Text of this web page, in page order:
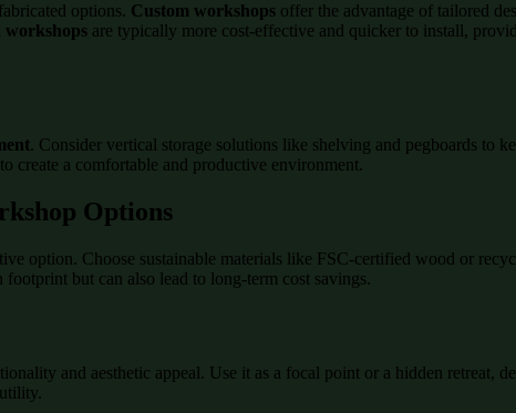
options. Custom workshops offer the advantage of tailored
workshops are typically more cost-effective and quicker to install,
. Consider vertical storage solutions like shelving and pegboards to
to create a comfortable and productive environment.
Options
option. Choose sustainable materials like FSC-certified wood or
but can also lead to long-term cost savings.
and aesthetic appeal. Use it as a focal point or a hidden retreat,